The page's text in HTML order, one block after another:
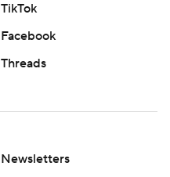
TikTok
Facebook
Threads
Newsletters